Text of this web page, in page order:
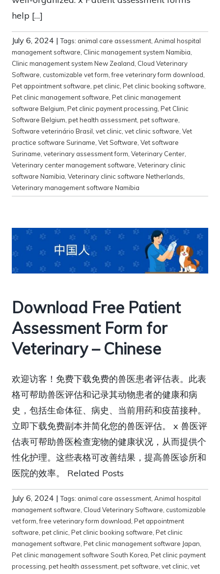
help […]
July 6, 2024 |Tags: animal care assessment Animal hospital
management software Clinic management system Namibia
Clinic management system New Zealand Cloud Veterinary
Software customizable vet form ,free veterinary form download
Pet appointment software pet clinic Pet clinic booking software
Pet clinic management software Pet clinic management
software Belgium Pet clinic payment processing Pet Clinic
Software Belgium pet health assessment pet software
Software veterinário Brasil vet clinic vet clinic software Vet
practice software Suriname Vet Software Vet software
Suriname veterinary assessment form Veterinary Center
Veterinary center management software Veterinary clinic
software Namibia Veterinary clinic software Netherlands
Veterinary management software Namibia
Download Free Patient
Assessment Form for
Veterinary – Chinese
欢迎访客！免费下载免费的兽医患者评估表。此表
格可帮助兽医评估和记录其动物患者的健康和病
史，包括生命体征、病史、当前用药和疫苗接种。
立即下载免费副本并简化您的兽医评估。 x 兽医评
估表可帮助兽医检查宠物的健康状况，从而提供个
性化护理。这些表格可改善结果，提高兽医诊所和
医院的效率。 Related Posts
July 6, 2024 |Tags: animal care assessment Animal hospital
management software Cloud Veterinary Software customizable
vet form ,free veterinary form download Pet appointment
software pet clinic Pet clinic booking software Pet clinic
management software Pet clinic management software Japan
Pet clinic management software South Korea Pet clinic payment
processing pet health assessment pet software vet clinic vet